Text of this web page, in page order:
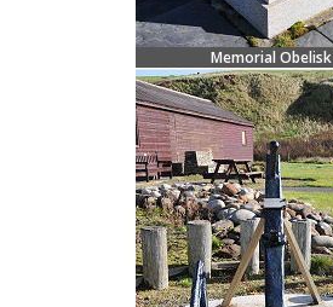
Memorial Obelisk